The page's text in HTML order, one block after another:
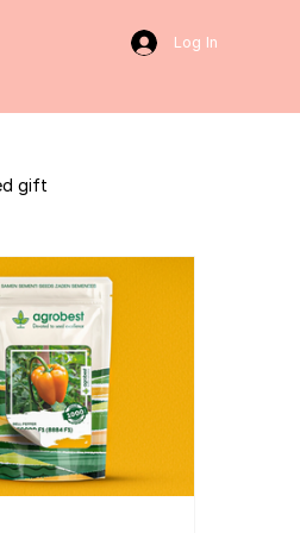
Log In
gift
web development